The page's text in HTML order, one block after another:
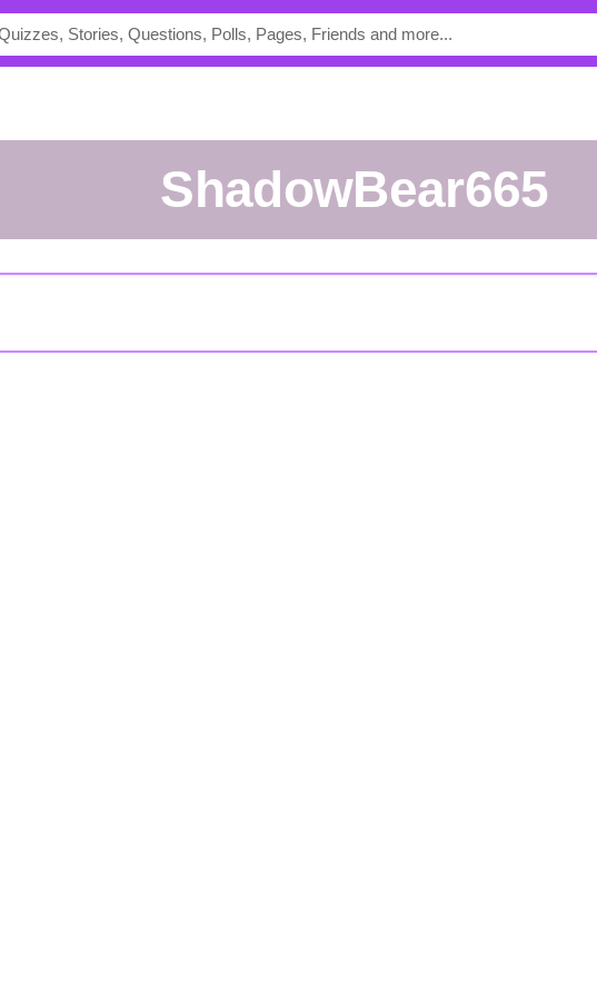
ShadowBear665